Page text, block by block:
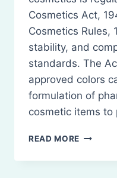
Cosmetics Act,
Cosmetics Rules,
stability, and
standards. The
approved colors
formulation of
cosmetic items to
READ MORE LIST